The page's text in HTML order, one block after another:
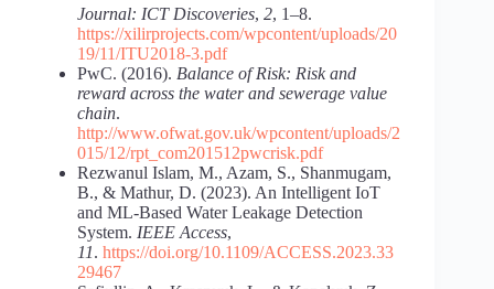
Journal: ICT Discoveries, 2, 1–8.
https://xilirprojects.com/wpcontent/uploads/20
19/11/ITU2018-3.pdf
PwC. (2016). Balance of Risk: Risk and
reward across the water and sewerage value
chain.
http://www.ofwat.gov.uk/wpcontent/uploads/2
015/12/rpt_com201512pwcrisk.pdf
Rezwanul Islam, M., Azam, S., Shanmugam,
B., & Mathur, D. (2023). An Intelligent IoT
and ML-Based Water Leakage Detection
System. IEEE Access,
11. https://doi.org/10.1109/ACCESS.2023.33
29467